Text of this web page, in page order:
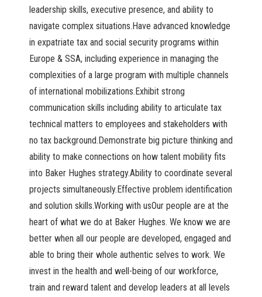
leadership skills, executive presence, and ability to
navigate complex situations.Have advanced knowledge
in expatriate tax and social security programs within
Europe & SSA, including experience in managing the
complexities of a large program with multiple channels
of international mobilizations.Exhibit strong
communication skills including ability to articulate tax
technical matters to employees and stakeholders with
no tax background.Demonstrate big picture thinking and
ability to make connections on how talent mobility fits
into Baker Hughes strategy.Ability to coordinate several
projects simultaneously.Effective problem identification
and solution skills.Working with usOur people are at the
heart of what we do at Baker Hughes. We know we are
better when all our people are developed, engaged and
able to bring their whole authentic selves to work. We
invest in the health and well-being of our workforce,
train and reward talent and develop leaders at all levels